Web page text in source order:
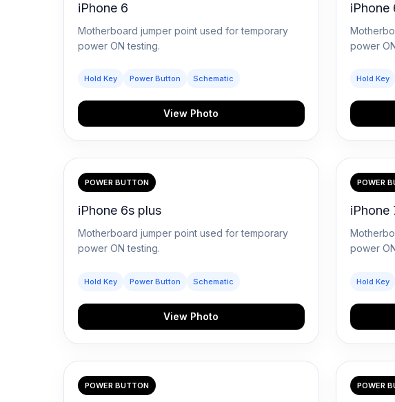
Resources
Contact Us
iPhone 6
Motherboard jumper point used for temporary
power ON testing.
Hold Key Power Button Schematic
View Photo
iPhone
power
Hold Key
POWER BUTTON
iPhone 6s plus
Motherboard jumper point used for temporary
power ON testing.
Hold Key Power Button Schematic
View Photo
POWER
iPhone
power
Hold Key
POWER BUTTON POWER